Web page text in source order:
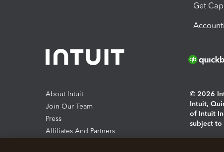
Get
About Intuit
Join Our Team
Press
Affiliates And Partners
© 2026
Intuit,
of Intuit
subject to